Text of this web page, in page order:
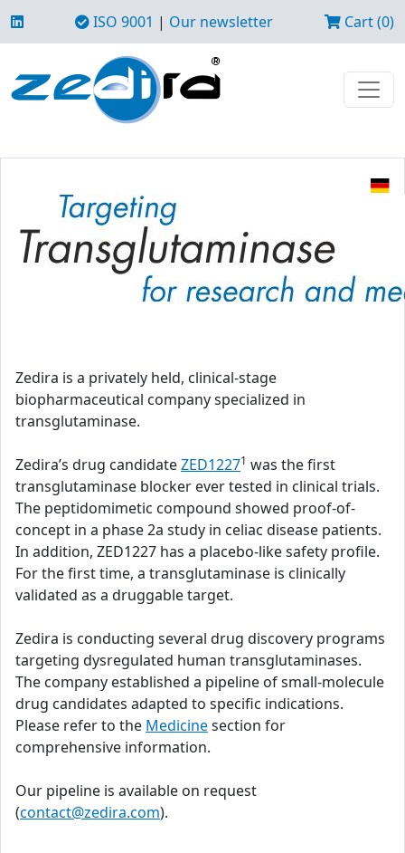
ISO 9001 | Our newsletter Cart (0)
Zedira is a privately held, clinical-stage
biopharmaceutical company specialized in
transglutaminase.
Zedira’s drug candidateZED12271 was the first
transglutaminase blocker ever tested in clinical trials.
The peptidomimetic compound showed proof-of-
concept in a phase 2a study in celiac disease patients.
In addition, ZED1227 has a placebo-like safety profile.
For the first time, a transglutaminase is clinically
validated as a druggable target.
Zedira is conducting several drug discovery programs
targeting dysregulated human transglutaminases.
The company established a pipeline of small-molecule
drug candidates adapted to specific indications.
Please refer to the Medicinesection for
comprehensive information.
Our pipeline is available on request
(contact@zedira.com).